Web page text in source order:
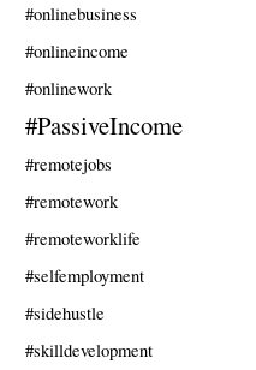
#onlinebusiness
#onlineincome
#onlinework
#PassiveIncome
#remotejobs
#remotework
#remoteworklife
#selfemployment
#sidehustle
#skilldevelopment